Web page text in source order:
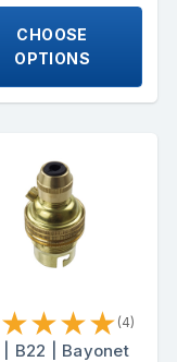
CHOOSE
OPTIONS
★★★★ (4)
| B22 | Bayonet